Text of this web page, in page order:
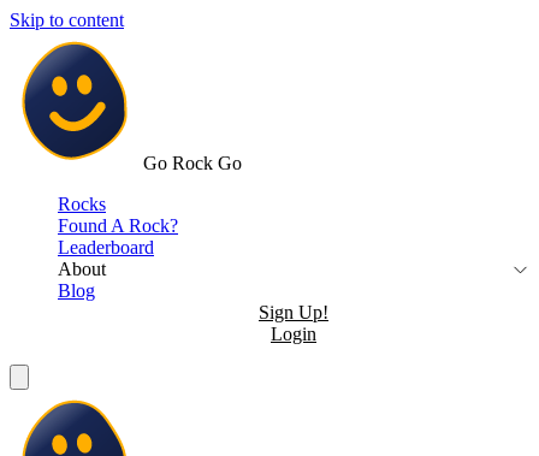
Skip to content
Go Rock Go
Rocks
Found A Rock?
Leaderboard
About
Blog
Sign Up!
Login